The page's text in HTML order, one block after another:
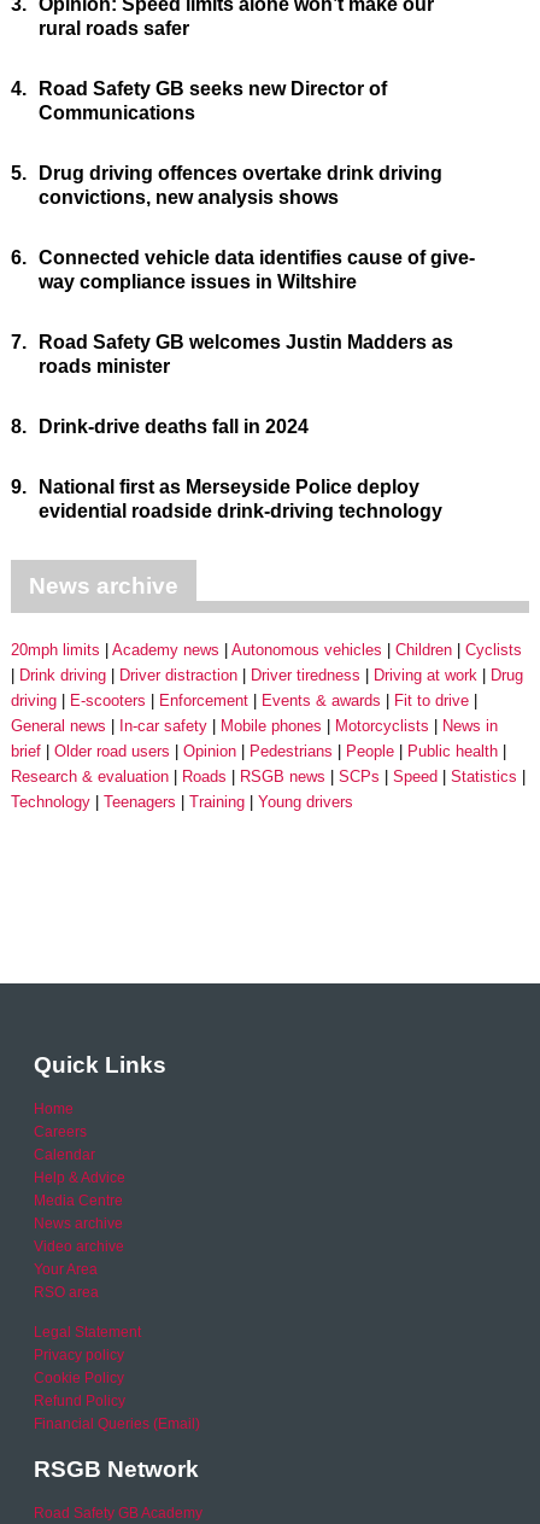
3. Opinion: Speed limits alone won’t make our
rural roads safer
4.
Road Safety GB seeks new Director of
Communications
5.
Drug driving offences overtake drink driving
convictions, new analysis shows
6. Connected vehicle data identifies cause of give-
way compliance issues in Wiltshire
7.
Road Safety GB welcomes Justin Madders as
roads minister
8. Drink-drive deaths fall in 2024
9.
National first as Merseyside Police deploy
evidential roadside drink-driving technology
News archive
20mph limits Academy news Autonomous vehicles Children
Cyclists
Drink driving
Driver distraction Driver tiredness Driving at work
Drug
driving
E-scooters Enforcement Events & awards
Fit to drive
General news
In-car safety Mobile phones Motorcyclists
News in
brief
Older road users Opinion Pedestrians People
Public health
Research & evaluation
Roads RSGB news SCPs Speed
Statistics
Technology
Teenagers Training Young drivers
Quick Links
Home
Careers
Calendar
Help & Advice
Media Centre
News archive
Video archive
Your Area
RSO area
Legal Statement
Privacy policy
Cookie Policy
Refund Policy
Financial Queries (Email)
RSGB Network
Road Safety GB Academy